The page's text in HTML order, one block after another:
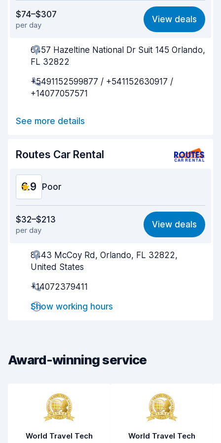
6.1
Ease of finding 8.2
Agent helpfulness 6.1
Drop-off speed
Car cleanliness
$74–$307
per day
View deals
6457 Hazeltine National Dr Suit 145 Orlando,
FL 32822
+5491152599877 / +541152630917 /
+14077057571
See more details
Routes Car Rental
6.9 Poor
5.5
Ease of finding 8.2
Agent helpfulness
$32–$213
per day
View deals
8443 McCoy Rd, Orlando, FL 32822,
United States
+14072379411
Show working hours
Award-winning service
World Travel Tech
World Travel Tech